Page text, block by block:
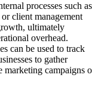
processes such as
client management
ultimately
overhead.
can be used to track
to gather
marketing campaigns